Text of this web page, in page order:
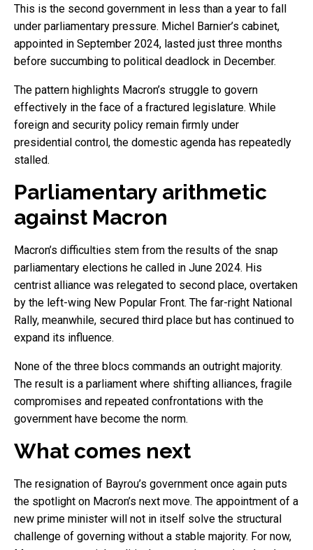
This is the second government in less than a year to fall
under parliamentary pressure. Michel Barnier’s cabinet,
appointed in September 2024, lasted just three months
before succumbing to political deadlock in December.
The pattern highlights Macron’s struggle to govern
effectively in the face of a fractured legislature. While
foreign and security policy remain firmly under
presidential control, the domestic agenda has repeatedly
stalled.
Parliamentary arithmetic
against Macron
Macron’s difficulties stem from the results of the snap
parliamentary elections he called in June 2024. His
centrist alliance was relegated to second place, overtaken
by the left-wing New Popular Front. The far-right National
Rally, meanwhile, secured third place but has continued to
expand its influence.
None of the three blocs commands an outright majority.
The result is a parliament where shifting alliances, fragile
compromises and repeated confrontations with the
government have become the norm.
What comes next
The resignation of Bayrou’s government once again puts
the spotlight on Macron’s next move. The appointment of a
new prime minister will not in itself solve the structural
challenge of governing without a stable majority. For now,